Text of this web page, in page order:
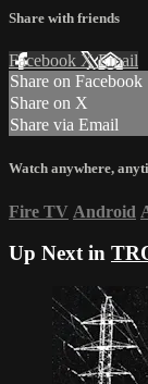
Share with friends
Facebook XEmail
Share on Facebook
Share on X
Share via Email
Watch anywhere,
Fire TV Android
Up Next in